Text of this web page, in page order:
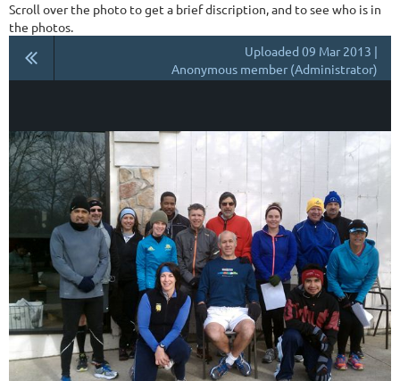
Scroll over the photo to get a brief discription, and to see who is in
the photos.
Uploaded 09 Mar 2013 |
Anonymous member (Administrator)